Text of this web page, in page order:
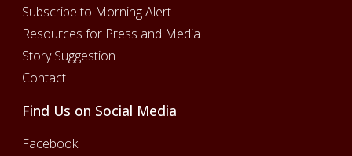
Subscribe to Morning Alert
Resources for Press and Media
Story Suggestion
Contact
Find Us on Social Media
Facebook